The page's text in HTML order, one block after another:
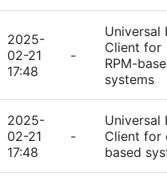
2025-
02-21
17:48
-
Universal
Client for
RPM-
systems
2025-
02-21
17:48
-
Universal
Client for
based